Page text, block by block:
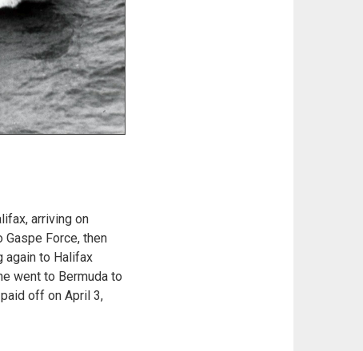
arriving on
Force, then
again to Halifax
went to Bermuda to
off on April 3,